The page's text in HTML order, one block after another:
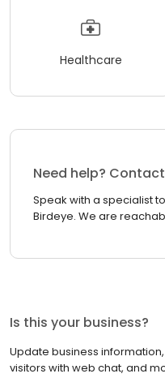
Healthcare
Need help?
Speak with a specialist
Birdeye. We are
Is this your business?
Update business
visitors with web chat, and